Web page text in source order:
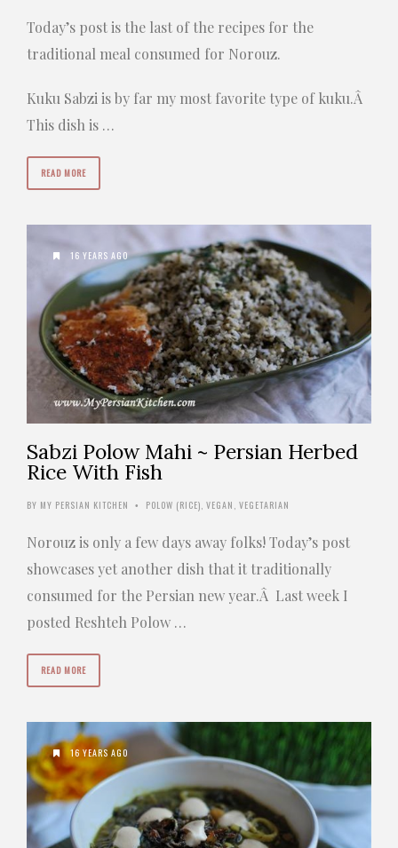
Today’s post is the last of the recipes for the
traditional meal consumed for Norouz.
Kuku Sabzi is by far my most favorite type of kuku.Â
This dish is …
READ MORE
16 YEARS AGO
Sabzi Polow Mahi ~ Persian Herbed
Rice With Fish
BY MY PERSIAN KITCHEN • POLOW (RICE) VEGAN VEGETARIAN
Norouz is only a few days away folks! Today’s post
showcases yet another dish that it traditionally
consumed for the Persian new year.Â Last week I
posted Reshteh Polow …
READ MORE
16 YEARS AGO